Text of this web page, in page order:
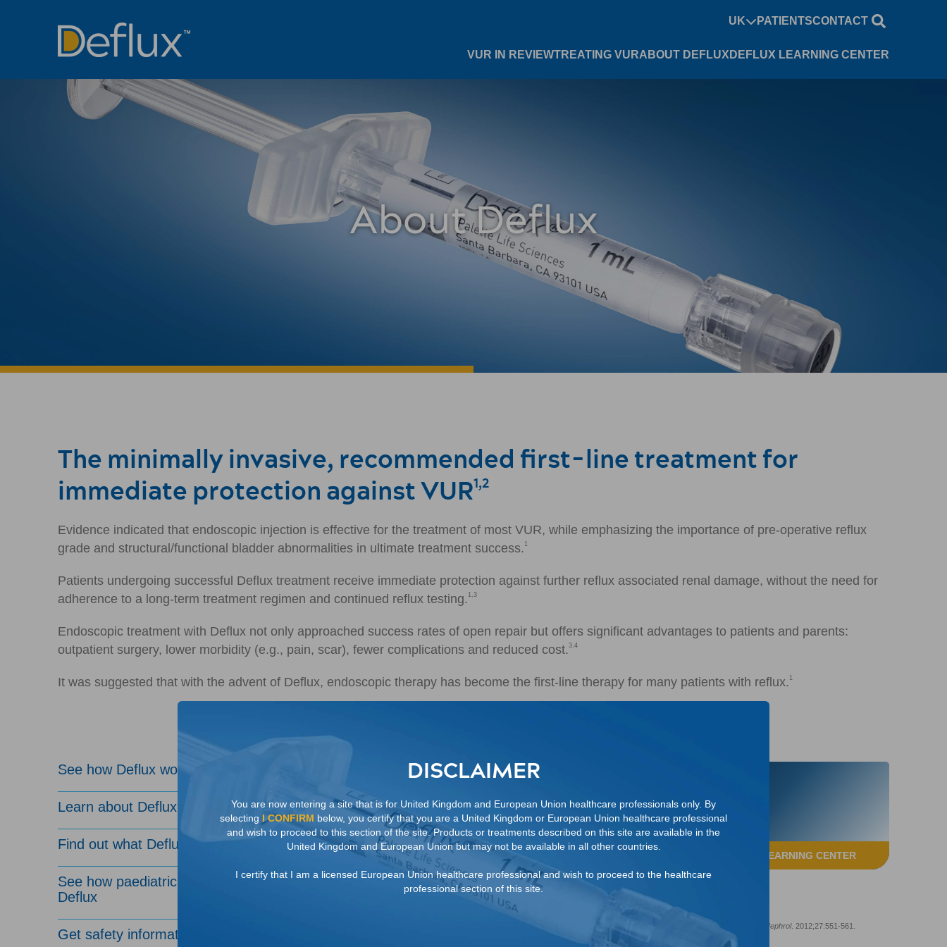
UK PATIENTSCONTACT
VUR IN REVIEWTREATING VURABOUT DEFLUX DEFLUX LEARNING CENTER
About Deflux
The minimally invasive, recommended first-line treatment for
immediate protection against VUR1,2
Evidence indicated that endoscopic injection is effective for the treatment of most VUR, while emphasizing the importance of pre-operative reflux
grade and structural/functional bladder abnormalities in ultimate treatment success. 1
Patients undergoing successful Deflux treatment receive immediate protection against further reflux associated renal damage, without the need for
adherence to a long-term treatment regimen and continued reflux testing. 1,3
Endoscopic treatment with Deflux not only approached success rates of open repair but offers significant advantages to patients and parents:
outpatient surgery, lower morbidity (e.g., pain, scar), fewer complications and reduced cost.3,4
It was suggested that with the advent of Deflux, endoscopic therapy has become the first-line therapy for many patients with reflux. 1
See how Deflux works
Learn about Deflux efficacy
Find out what Deflux treatment involves
See how paediatric urologists administer
Deflux
Get safety information
FROM A DEFLUX SALES
REPRESENTATIVE
ACCESS THE LEARNING CENTER
REFERENCES
1. Sung J, Skoog S. Surgical management of vesicoureteral reflux in children. Pediatr Nephrol. 2012;27:551-561.
DOI: 10.1007/s00467-011-1933-7
DISCLAIMER
You are now entering a site that is for United Kingdom and European Union healthcare professionals only. By
selecting I CONFIRM below, you certify that you are a United Kingdom or European Union healthcare professional
and wish to proceed to this section of the site. Products or treatments described on this site are available in the
United Kingdom and European Union but may not be available in all other countries.
I certify that I am a licensed European Union healthcare professional and wish to proceed to the healthcare
professional section of this site.